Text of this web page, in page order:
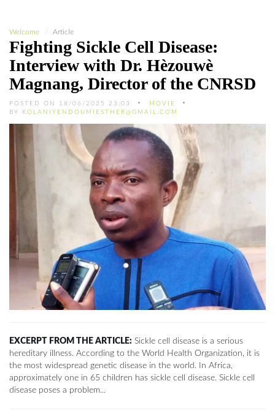
Welcome Article
Fighting Sickle Cell Disease:
Interview with Dr. Hèzouwè
Magnang, Director of the CNRSD
POSTED ON 18/06/2025 23:03
MOVIE
BY KOLANIYENDOUMIESTHER@GMAIL.COM
EXCERPT FROM THE ARTICLE: Sickle cell disease is a serious
hereditary illness. According to the World Health Organization, it is
the most widespread genetic disease in the world. In Africa,
approximately one in 65 children has sickle cell disease. Sickle cell
disease poses a problem...